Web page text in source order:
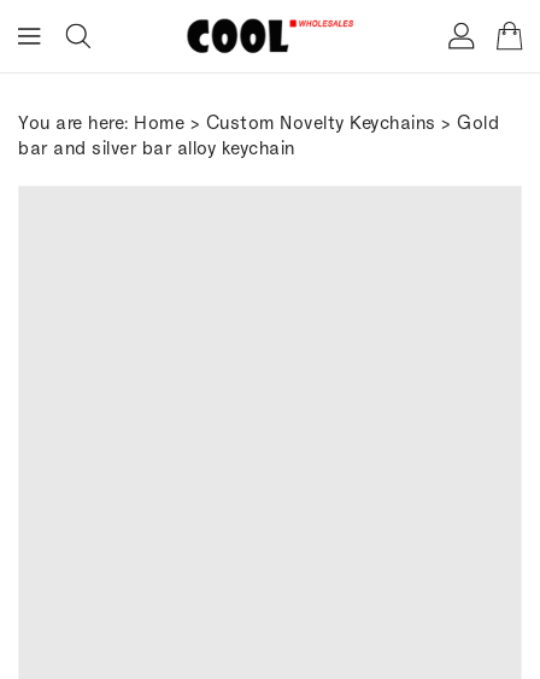
You are here: Home > Custom Novelty Keychains > Gold
bar and silver bar alloy keychain